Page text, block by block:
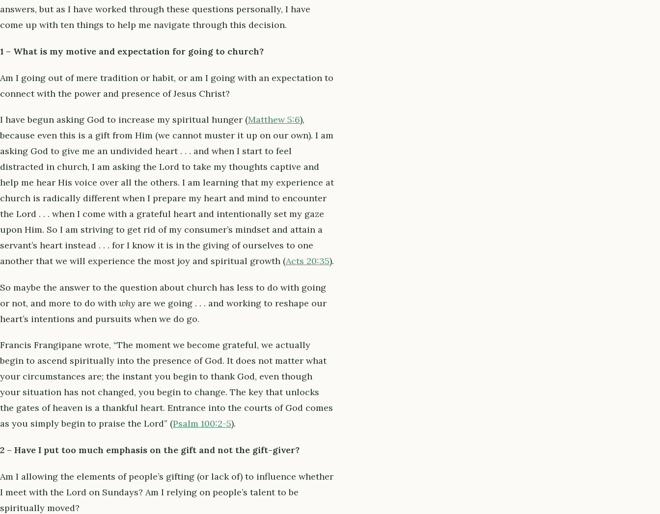
answers, but as I have worked through these questions personally, I have
come up with ten things to help me navigate through this decision.
1 – What is my motive and expectation for going to church?
Am I going out of mere tradition or habit, or am I going with an expectation to
connect with the power and presence of Jesus Christ?
I have begun asking God to increase my spiritual hunger (Matthew 5:6),
because even this is a gift from Him (we cannot muster it up on our own). I am
asking God to give me an undivided heart . . . and when I start to feel
distracted in church, I am asking the Lord to take my thoughts captive and
help me hear His voice over all the others. I am learning that my experience at
church is radically different when I prepare my heart and mind to encounter
the Lord . . . when I come with a grateful heart and intentionally set my gaze
upon Him. So I am striving to get rid of my consumer’s mindset and attain a
servant’s heart instead . . . for I know it is in the giving of ourselves to one
another that we will experience the most joy and spiritual growth (Acts 20:35).
So maybe the answer to the question about church has less to do with going
or not, and more to do with why are we going . . . and working to reshape our
heart’s intentions and pursuits when we do go.
Francis Frangipane wrote, “The moment we become grateful, we actually
begin to ascend spiritually into the presence of God. It does not matter what
your circumstances are; the instant you begin to thank God, even though
your situation has not changed, you begin to change. The key that unlocks
the gates of heaven is a thankful heart. Entrance into the courts of God comes
as you simply begin to praise the Lord” (Psalm 100:2-5).
2 – Have I put too much emphasis on the gift and not the gift-giver?
Am I allowing the elements of people’s gifting (or lack of) to influence whether
I meet with the Lord on Sundays? Am I relying on people’s talent to be
spiritually moved?